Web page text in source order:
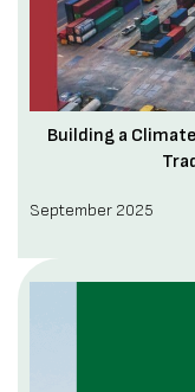
Building a
September 2025